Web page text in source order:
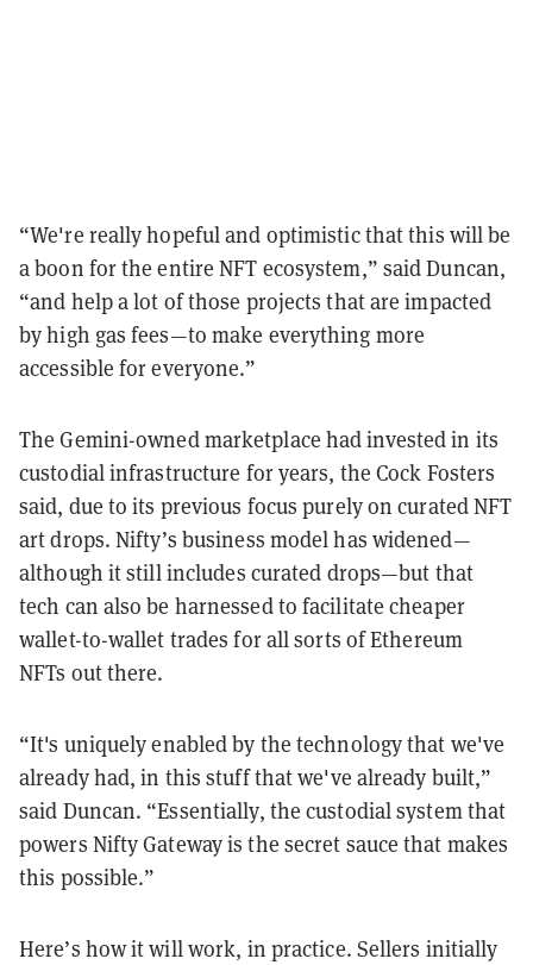
“We're really hopeful and optimistic that this will be
a boon for the entire NFT ecosystem,” said Duncan,
“and help a lot of those projects that are impacted
by high gas fees—to make everything more
accessible for everyone.”
The Gemini-owned marketplace had invested in its
custodial infrastructure for years, the Cock Fosters
said, due to its previous focus purely on curated NFT
art drops. Nifty’s business model has widened—
although it still includes curated drops—but that
tech can also be harnessed to facilitate cheaper
wallet-to-wallet trades for all sorts of Ethereum
NFTs out there.
“It's uniquely enabled by the technology that we've
already had, in this stuff that we've already built,”
said Duncan. “Essentially, the custodial system that
powers Nifty Gateway is the secret sauce that makes
this possible.”
Here’s how it will work, in practice. Sellers initially